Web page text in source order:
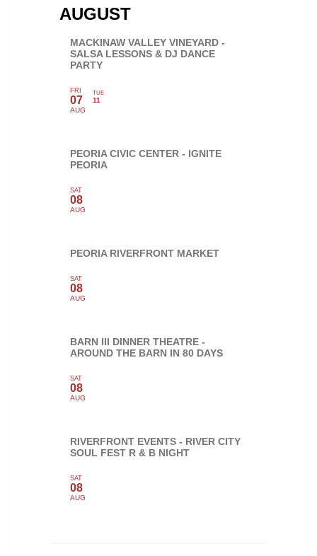
AUGUST
MACKINAW VALLEY VINEYARD -
SALSA LESSONS & DJ DANCE
PARTY
FRI
07
AUG
TUE
11
PEORIA CIVIC CENTER - IGNITE
PEORIA
SAT
08
AUG
PEORIA RIVERFRONT MARKET
SAT
08
AUG
BARN III DINNER THEATRE -
AROUND THE BARN IN 80 DAYS
SAT
08
AUG
RIVERFRONT EVENTS - RIVER CITY
SOUL FEST R & B NIGHT
SAT
08
AUG